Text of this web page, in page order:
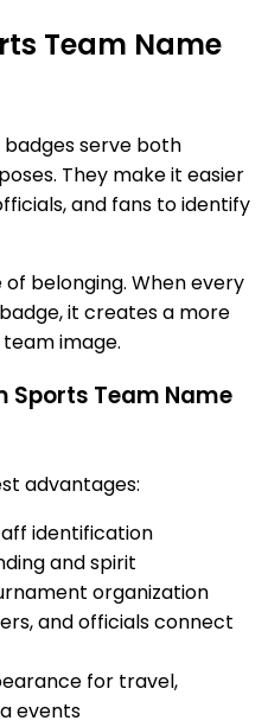
Team Name
serve both
They make it easier
and fans to identify
belonging. When every
it creates a more
image.
Sports Team Name
advantages:
identification
and spirit
organization
and officials connect
for travel,
events